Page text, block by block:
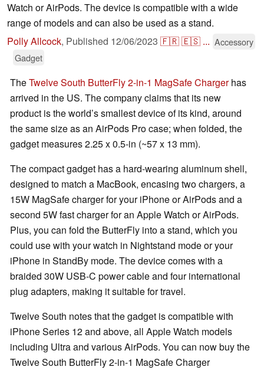
Watch or AirPods. The device is compatible with a wide
range of models and can also be used as a stand.
Polly Allcock, Published 12/06/2023 🇫🇷🇪🇸 ... Accessory
Gadget
TheTwelve South ButterFly 2-in-1 MagSafe Chargerhas
arrived in the US. The company claims that its new
product is the world’s smallest device of its kind, around
the same size as an AirPods Pro case; when folded, the
gadget measures 2.25 x 0.5-in (~57 x 13 mm).
The compact gadget has a hard-wearing aluminum shell,
designed to match a MacBook, encasing two chargers, a
15W MagSafe charger for your iPhone or AirPods and a
second 5W fast charger for an Apple Watch or AirPods.
Plus, you can fold the ButterFly into a stand, which you
could use with your watch in Nightstand mode or your
iPhone in StandBy mode. The device comes with a
braided 30W USB-C power cable and four international
plug adapters, making it suitable for travel.
Twelve South notes that the gadget is compatible with
iPhone Series 12 and above, all Apple Watch models
including Ultra and various AirPods. You can now buy the
Twelve South ButterFly 2-in-1 MagSafe Charger